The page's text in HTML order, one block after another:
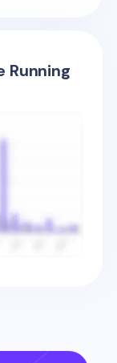
Running